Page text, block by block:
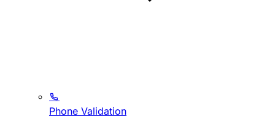
Phone Validation